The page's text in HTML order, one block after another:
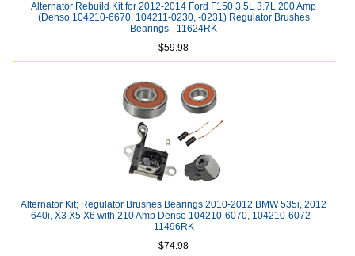
Alternator Rebuild Kit for 2012-2014 Ford F150 3.5L 3.7L 200 Amp
(Denso 104210-6670, 104211-0230, -0231) Regulator Brushes
Bearings - 11624RK
$59.98
Alternator Kit; Regulator Brushes Bearings 2010-2012 BMW 535i, 2012
640i, X3 X5 X6 with 210 Amp Denso 104210-6070, 104210-6072 -
11496RK
$74.98